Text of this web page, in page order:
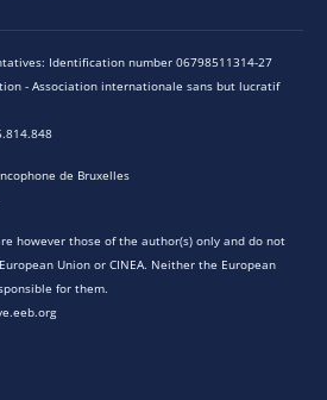
Identification number 06798511314-27
- Association internationale sans but lucratif
de Bruxelles
however those of the author(s) only and do not
Union or CINEA. Neither the European
for them.